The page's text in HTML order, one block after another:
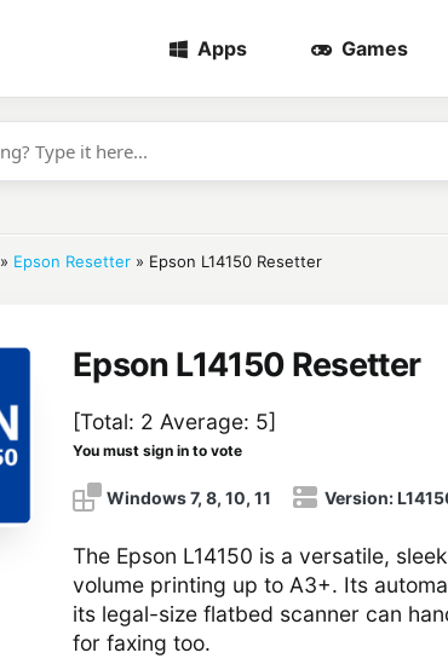
Apps Games
» Epson Resetter » Epson L14150 Resetter
Epson L14150 Resetter
Windows 7, 8, 10, 11 Version:
The Epson L14150 is a versatile,
volume printing up to A3+. Its
its legal-size flatbed scanner can
for faxing too.
[Total: 2 Average: 5]
You must sign in to vote